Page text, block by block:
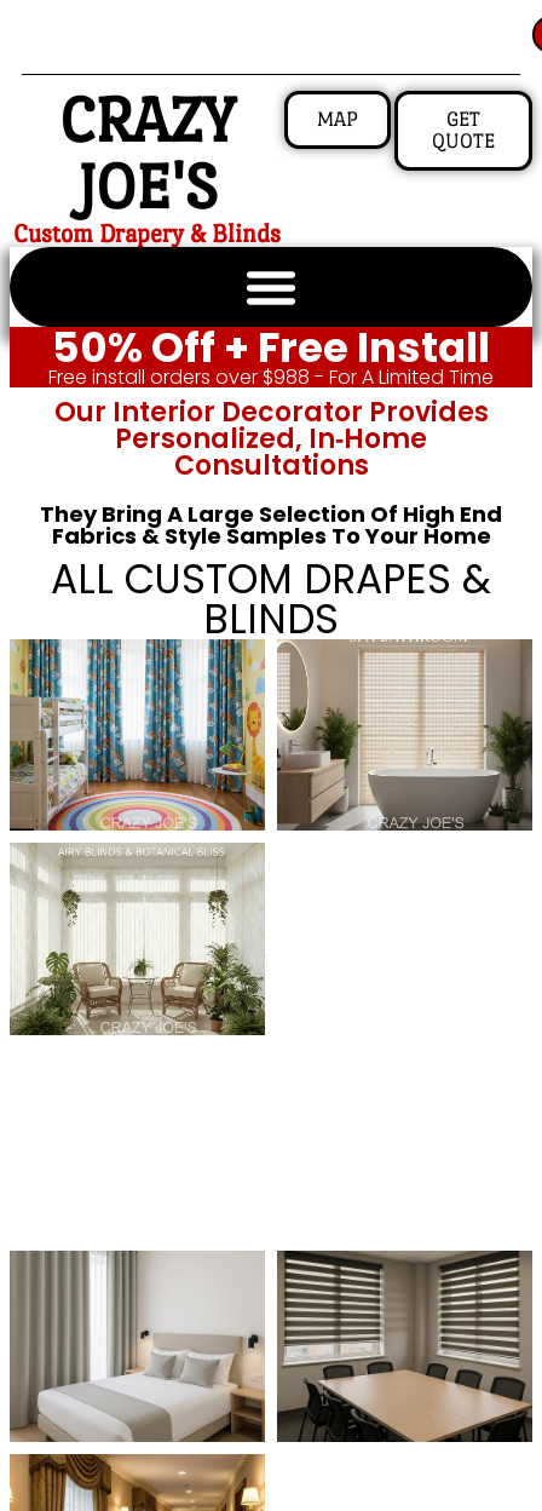
CRAZY
JOE'S
Custom Drapery & Blinds
MAP
GET
QUOTE
50% Off + Free Install
Free install orders over $988 - For A Limited Time
Our Interior Decorator Provides
Personalized, In‑home
Consultations
They Bring A Large Selection Of High End
Fabrics & Style Samples To Your Home
ALL CUSTOM DRAPES &
BLINDS